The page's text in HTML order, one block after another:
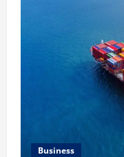
Business